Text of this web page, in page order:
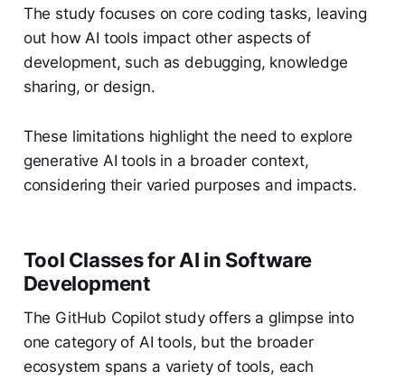
The study focuses on core coding tasks, leaving
out how AI tools impact other aspects of
development, such as debugging, knowledge
sharing, or design.
These limitations highlight the need to explore
generative AI tools in a broader context,
considering their varied purposes and impacts.
Tool Classes for AI in Software
Development
The GitHub Copilot study offers a glimpse into
one category of AI tools, but the broader
ecosystem spans a variety of tools, each